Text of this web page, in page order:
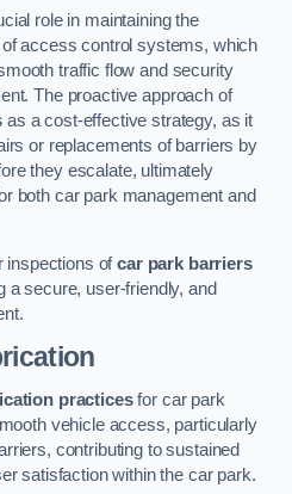
role in maintaining the
access control systems, which
traffic flow and security
The proactive approach of
as a cost-effective strategy, as it
or replacements of barriers by
they escalate, ultimately
both car park management and
inspections ofcar park barriers
a secure, user-friendly, and
practicesfor car park
vehicle access, particularly
contributing to sustained
satisfaction within the car park.